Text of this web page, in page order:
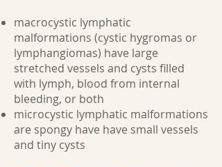
macrocystic lymphatic
malformations (cystic hygromas or
lymphangiomas) have large
stretched vessels and cysts filled
with lymph, blood from internal
bleeding, or both
microcystic lymphatic malformations
are spongy have have small vessels
and tiny cysts